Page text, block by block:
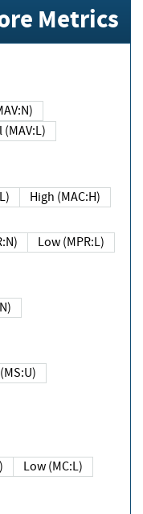
Metrics
(MAV:N)
Local (MAV:L)
High (MAC:H)
Low (MPR:L)
Unchanged (MS:U)
Low (MC:L)